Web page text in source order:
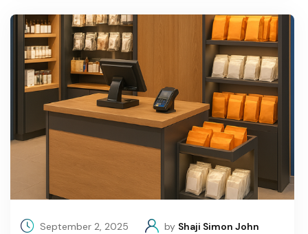
September 2, 2025 by Shaji Simon John